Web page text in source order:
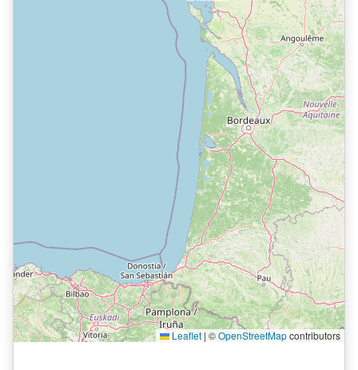
Leaflet | ©OpenStreetMapcontributors